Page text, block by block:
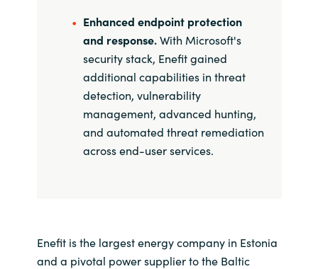
Enhanced endpoint protection
and response.With Microsoft's
security stack, Enefit gained
additional capabilities in threat
detection, vulnerability
management, advanced hunting,
and automated threat remediation
across end-user services.
Enefit is the largest energy company in Estonia
and a pivotal power supplier to the Baltic